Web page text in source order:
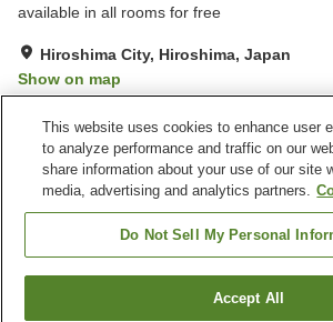
available in all rooms for free
Hiroshima City, Hiroshima, Japan
Show on map
Property facilities
Parking lot
Spa /
Vending machine
Find a room
This website uses cookies to enhance user
to analyze performance and traffic on our
share information about your use of our site
media, advertising and analytics partners.
Do Not Sell My Personal
Accept All